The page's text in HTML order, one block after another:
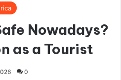
Nowadays?
as a Tourist
0